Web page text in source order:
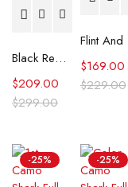
Black Real Leather Trench Car Coat for Women
$299.00
$209.00 $229.00
$169.00
-25% -25%